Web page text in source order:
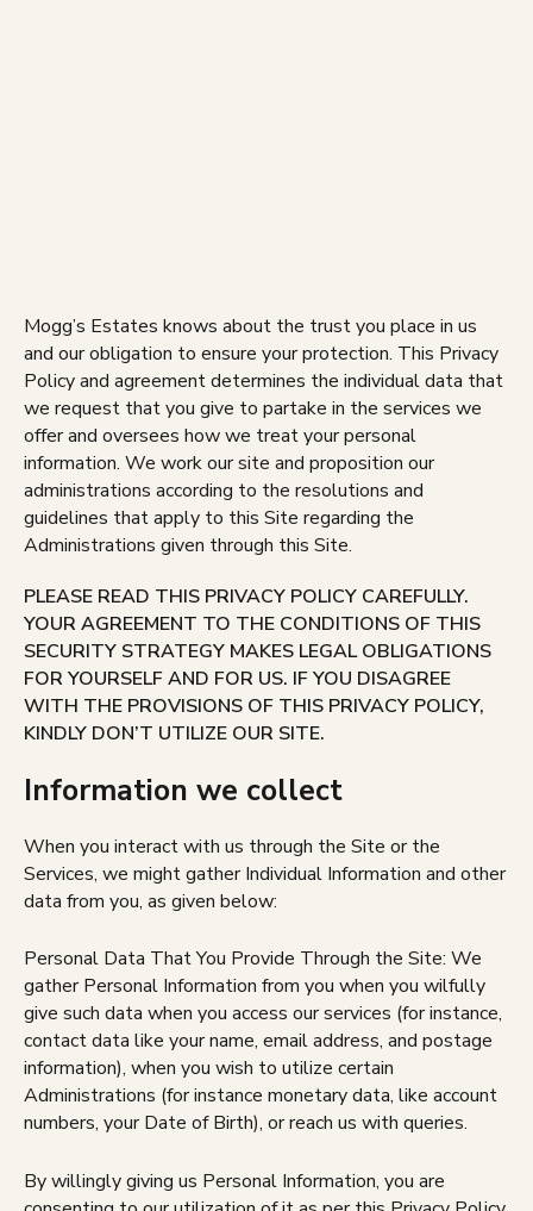
Mogg’s Estates knows about the trust you place in us
and our obligation to ensure your protection. This Privacy
Policy and agreement determines the individual data that
we request that you give to partake in the services we
offer and oversees how we treat your personal
information. We work our site and proposition our
administrations according to the resolutions and
guidelines that apply to this Site regarding the
Administrations given through this Site.
PLEASE READ THIS PRIVACY POLICY CAREFULLY.
YOUR AGREEMENT TO THE CONDITIONS OF THIS
SECURITY STRATEGY MAKES LEGAL OBLIGATIONS
FOR YOURSELF AND FOR US. IF YOU DISAGREE
WITH THE PROVISIONS OF THIS PRIVACY POLICY,
KINDLY DON’T UTILIZE OUR SITE.
Information we collect
When you interact with us through the Site or the
Services, we might gather Individual Information and other
data from you, as given below:
Personal Data That You Provide Through the Site: We
gather Personal Information from you when you wilfully
give such data when you access our services (for instance,
contact data like your name, email address, and postage
information), when you wish to utilize certain
Administrations (for instance monetary data, like account
numbers, your Date of Birth), or reach us with queries.
By willingly giving us Personal Information, you are